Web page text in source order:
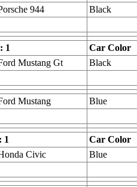
944 Black
1 Car Color
Mustang Gt Black
Mustang
Blue
1 Car Color
Civic Blue